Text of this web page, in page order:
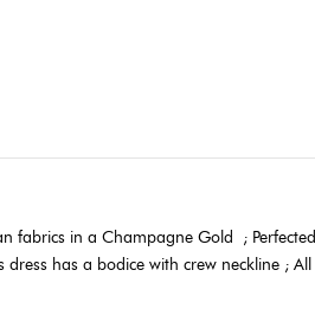
fabrics in a Champagne Gold ;
has a bodice with crew neckline ;